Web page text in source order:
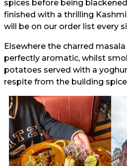
spices before being
finished with a thrilling
will be on our order list every
Elsewhere the charred
perfectly aromatic, whilst
potatoes served with a
respite from the building